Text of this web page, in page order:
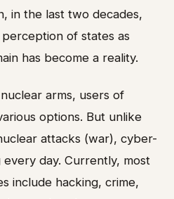
in the last two decades,
of states as
has become a reality.
arms, users of
options. But unlike
attacks (war), cyber-
day. Currently, most
include hacking, crime,